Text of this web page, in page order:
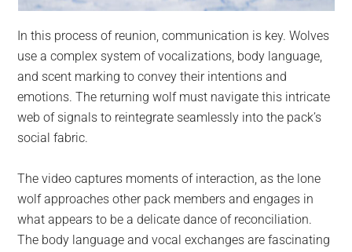
In this process of reunion, communication is key. Wolves
use a complex system of vocalizations, body language,
and scent marking to convey their intentions and
emotions. The returning wolf must navigate this intricate
web of signals to reintegrate seamlessly into the pack’s
social fabric.
The video captures moments of interaction, as the lone
wolf approaches other pack members and engages in
what appears to be a delicate dance of reconciliation.
The body language and vocal exchanges are fascinating